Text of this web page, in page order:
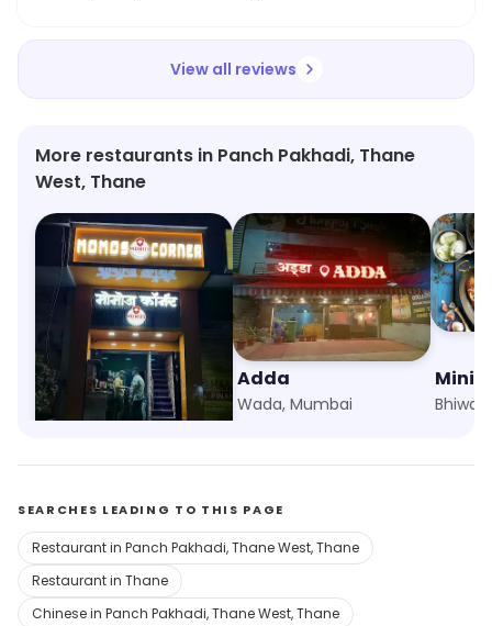
healthier option. I highly recommend this dish
and applaud The MView all reviews
More restaurants in Panch Pakhadi, Thane
West, Thane
Momos Corner
Panch Pakhadi, Thane West, Thane
Adda
Wada, Mumbai
Mini
SEARCHES LEADING TO THIS PAGE
Restaurant in Panch Pakhadi, Thane West, Thane
Restaurant in Thane
Chinese in Panch Pakhadi, Thane West, Thane